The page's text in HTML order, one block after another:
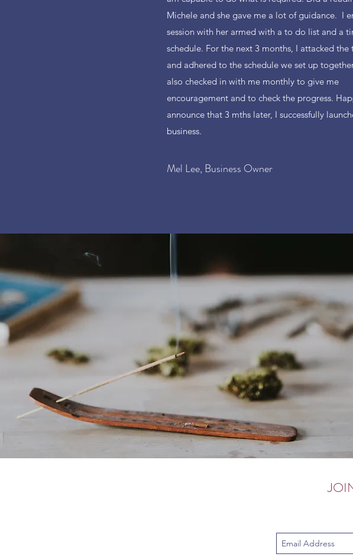
Michele and she gave me a lot of guidance. I
session with her armed with a to do list and a
schedule. For the next 3 months, I attacked
and adhered to the schedule we set up
also checked in with me monthly to give me
encouragement and to check the progress.
announce that 3 mths later, I successfully
business.
Mel Lee, Business Owner